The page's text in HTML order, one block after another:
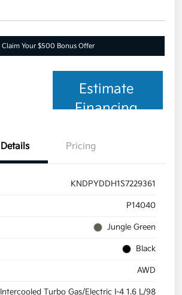
Claim Your $500 Bonus Offer
Estimate
Financing
Details Pricing
KNDPYDDH1S7229361
P14040
Jungle Green
Black
AWD
Intercooled Turbo Gas/Electric I-4 1.6 L/98